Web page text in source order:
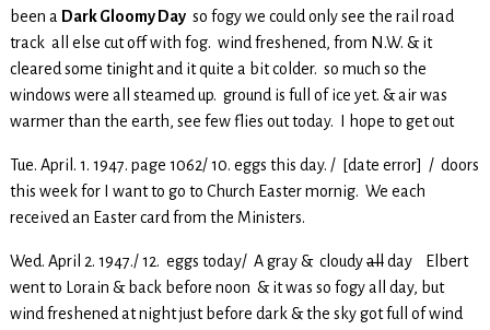
been a Dark Gloomy Dayso fogy we could only see the rail road
track all else cut off with fog. wind freshened, from N.W. & it
cleared some tinight and it quite a bit colder. so much so the
windows were all steamed up. ground is full of ice yet. & air was
warmer than the earth, see few flies out today. I hope to get out
Tue. April. 1. 1947. page 1062/ 10. eggs this day. / [date error] / doors
this week for I want to go to Church Easter mornig. We each
received an Easter card from the Ministers.
Wed. April 2. 1947./ 12. eggs today/ A gray & cloudyallday Elbert
went to Lorain & back before noon & it was so fogy all day, but
wind freshened at night just before dark & the sky got full of wind